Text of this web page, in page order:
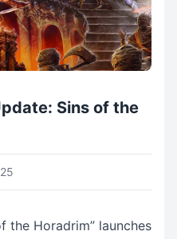
Sins of the
the Horadrim” launches